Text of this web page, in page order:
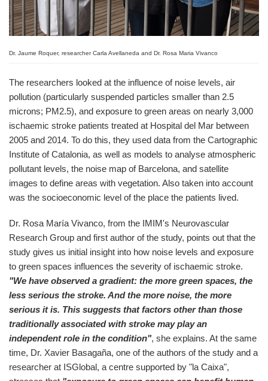
Dr. Jaume Roquer, researcher Carla Avellaneda and Dr. Rosa Maria Vivanco
The researchers looked at the influence of noise levels, air
pollution (particularly suspended particles smaller than 2.5
microns; PM2.5), and exposure to green areas on nearly 3,000
ischaemic stroke patients treated at Hospital del Mar between
2005 and 2014. To do this, they used data from the Cartographic
Institute of Catalonia, as well as models to analyse atmospheric
pollutant levels, the noise map of Barcelona, and satellite
images to define areas with vegetation. Also taken into account
was the socioeconomic level of the place the patients lived.
Dr. Rosa María Vivanco, from the IMIM's Neurovascular
Research Group and first author of the study, points out that the
study gives us initial insight into how noise levels and exposure
to green spaces influences the severity of ischaemic stroke.
"We have observed a gradient: the more green spaces, the
less serious the stroke. And the more noise, the more
serious it is. This suggests that factors other than those
traditionally associated with stroke may play an
independent role in the condition", she explains. At the same
time, Dr. Xavier Basagaña, one of the authors of the study and a
researcher at ISGlobal, a centre supported by "la Caixa",